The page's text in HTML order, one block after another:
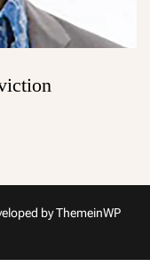
byThemeinWP